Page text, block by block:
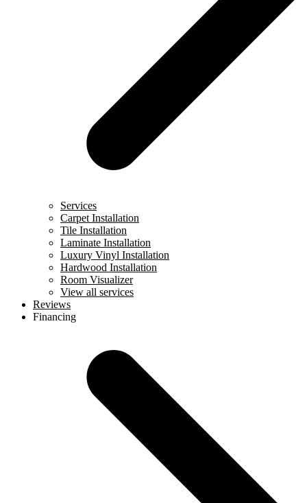
Services
Carpet Installation
Tile Installation
Laminate Installation
Luxury Vinyl Installation
Hardwood Installation
Room Visualizer
View all services
Reviews
Financing